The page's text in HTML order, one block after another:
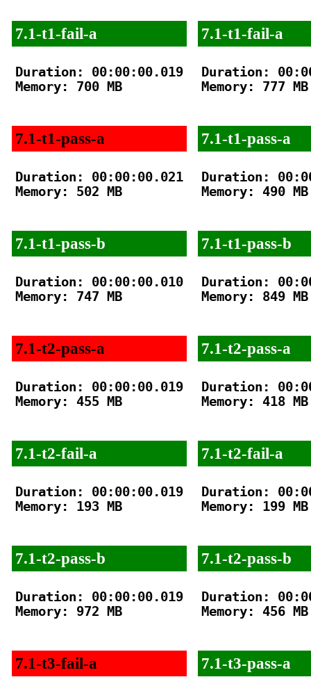
7.1-t1-fail-a
Duration: 00:00:00.019
Memory: 700 MB
7.1-t1-pass-a
Duration: 00:00:00.021
Memory: 502 MB
7.1-t1-pass-b
Duration: 00:00:00.010
Memory: 747 MB
7.1-t2-pass-a
Duration: 00:00:00.019
Memory: 455 MB
7.1-t2-fail-a
Duration: 00:00:00.019
Memory: 193 MB
7.1-t2-pass-b
Duration: 00:00:00.019
Memory: 972 MB
7.1-t3-fail-a
7.1-t1-fail-a
Duration:
Memory: 777 MB
7.1-t1-pass-a
Duration:
Memory: 490 MB
7.1-t1-pass-b
Duration:
Memory: 849 MB
7.1-t2-pass-a
Duration:
Memory: 418 MB
7.1-t2-fail-a
Duration:
Memory: 199 MB
7.1-t2-pass-b
Duration:
Memory: 456 MB
7.1-t3-pass-a